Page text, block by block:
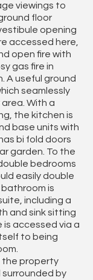
viewings to
floor
opening
accessed here,
open fire with
gas fire in
A useful ground
seamlessly
With a
the kitchen is
base units with
bi fold doors
garden. To the
bedrooms
easily double
is
including a
and sink sitting
is accessed via a
to being
the property
by